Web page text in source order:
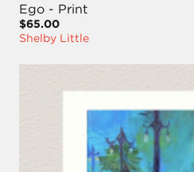
Ego - Print
$65.00
Shelby Little